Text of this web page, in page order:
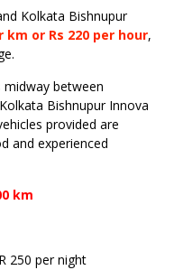
Kolkata Bishnupur
km or Rs 220 per hour,
midway between
Bishnupur Innova
provided are
and experienced
km
250 per night